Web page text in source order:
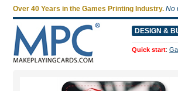
Over 40 Years in the Games Printing Industry. No
DESIGN &
Quick start: